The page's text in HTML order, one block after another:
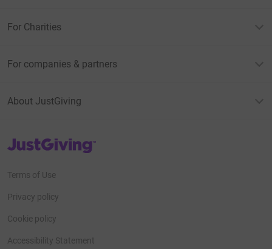
For Charities
For companies & partners
About JustGiving
JustGiving’s homepage
Terms of Use
Privacy policy
Cookie policy
Accessibility Statement